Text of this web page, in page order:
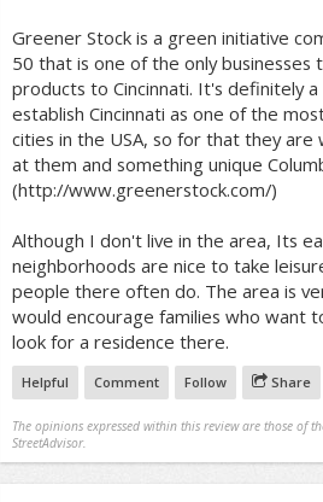
Greener Stock is a green initiative
50 that is one of the only businesses
products to Cincinnati. It's definitely
establish Cincinnati as one of the
cities in the USA, so for that they are
at them and something unique
(http://www.greenerstock.com/)
Although I don't live in the area, Its
neighborhoods are nice to take
people there often do. The area is
would encourage families who want
look for a residence there.
Helpful Comment Follow Share
The opinions expressed within this review are those of
StreetAdvisor.